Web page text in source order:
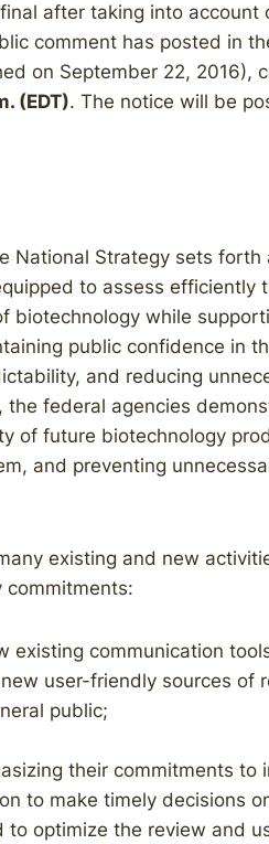
after taking into account
comment has posted in
on September 22, 2016),
(EDT). The notice will be
National Strategy sets
to assess efficiently
biotechnology while
public confidence in
and reducing
federal agencies
of future biotechnology
and preventing
existing and new
commitments:
existing communication
user-friendly sources of
public;
their commitments to
to make timely decisions
to optimize the review and